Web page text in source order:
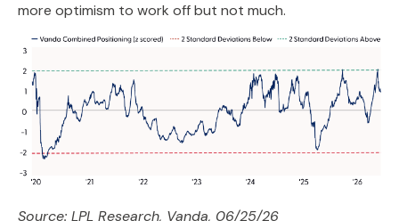
more optimism to work off but not much.
Source: LPL Research, Vanda, 06/25/26